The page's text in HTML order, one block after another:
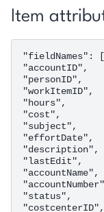
Item
"fieldNames": [
"accountID",
"personID",
"workItemID",
"hours",
"cost",
"subject",
"effortDate",
"description",
"lastEdit",
"accountName",
"status",
"costcenterID",